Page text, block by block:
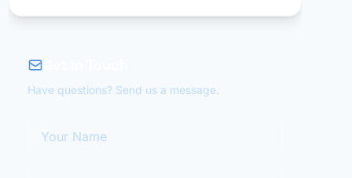
Have questions? Send us a message.